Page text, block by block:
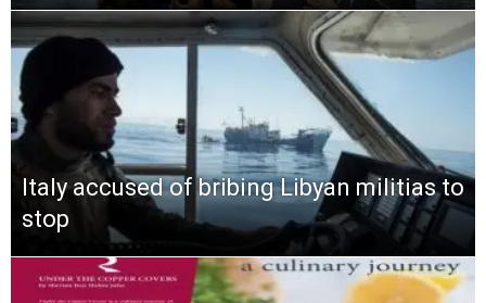
Italy accused of bribing Libyan militias to
stop